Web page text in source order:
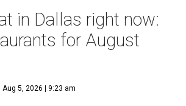
in Dallas right now:
for August
Aug 5, 2026 | 9:23 am